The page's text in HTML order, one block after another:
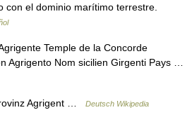
con el dominio marítimo terrestre.
Temple de la Concorde
Agrigento Nom sicilien Girgenti Pays …
Agrigent … Deutsch Wikipedia